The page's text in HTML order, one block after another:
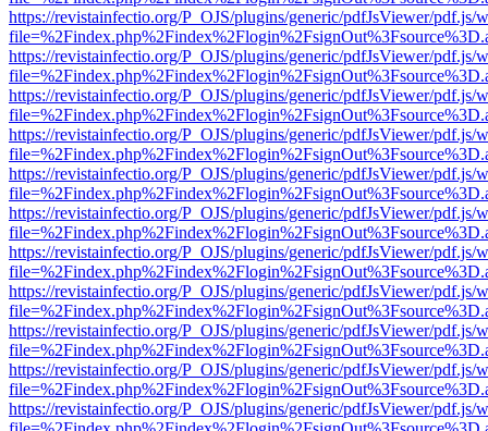
https://revistainfectio.org/P_OJS/plugins/generic/pdfJsViewer/pdf.js/
https://revistainfectio.org/P_OJS/plugins/generic/pdfJsViewer/pdf.js/
https://revistainfectio.org/P_OJS/plugins/generic/pdfJsViewer/pdf.js/
https://revistainfectio.org/P_OJS/plugins/generic/pdfJsViewer/pdf.js/
https://revistainfectio.org/P_OJS/plugins/generic/pdfJsViewer/pdf.js/
https://revistainfectio.org/P_OJS/plugins/generic/pdfJsViewer/pdf.js/
https://revistainfectio.org/P_OJS/plugins/generic/pdfJsViewer/pdf.js/
https://revistainfectio.org/P_OJS/plugins/generic/pdfJsViewer/pdf.js/
https://revistainfectio.org/P_OJS/plugins/generic/pdfJsViewer/pdf.js/
https://revistainfectio.org/P_OJS/plugins/generic/pdfJsViewer/pdf.js/
https://revistainfectio.org/P_OJS/plugins/generic/pdfJsViewer/pdf.js/